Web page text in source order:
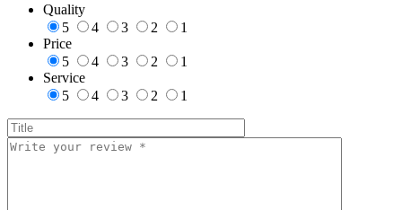
Quality
5
4 3 2
1
Price
5
4 3 2
1
Service
5
4 3 2 1